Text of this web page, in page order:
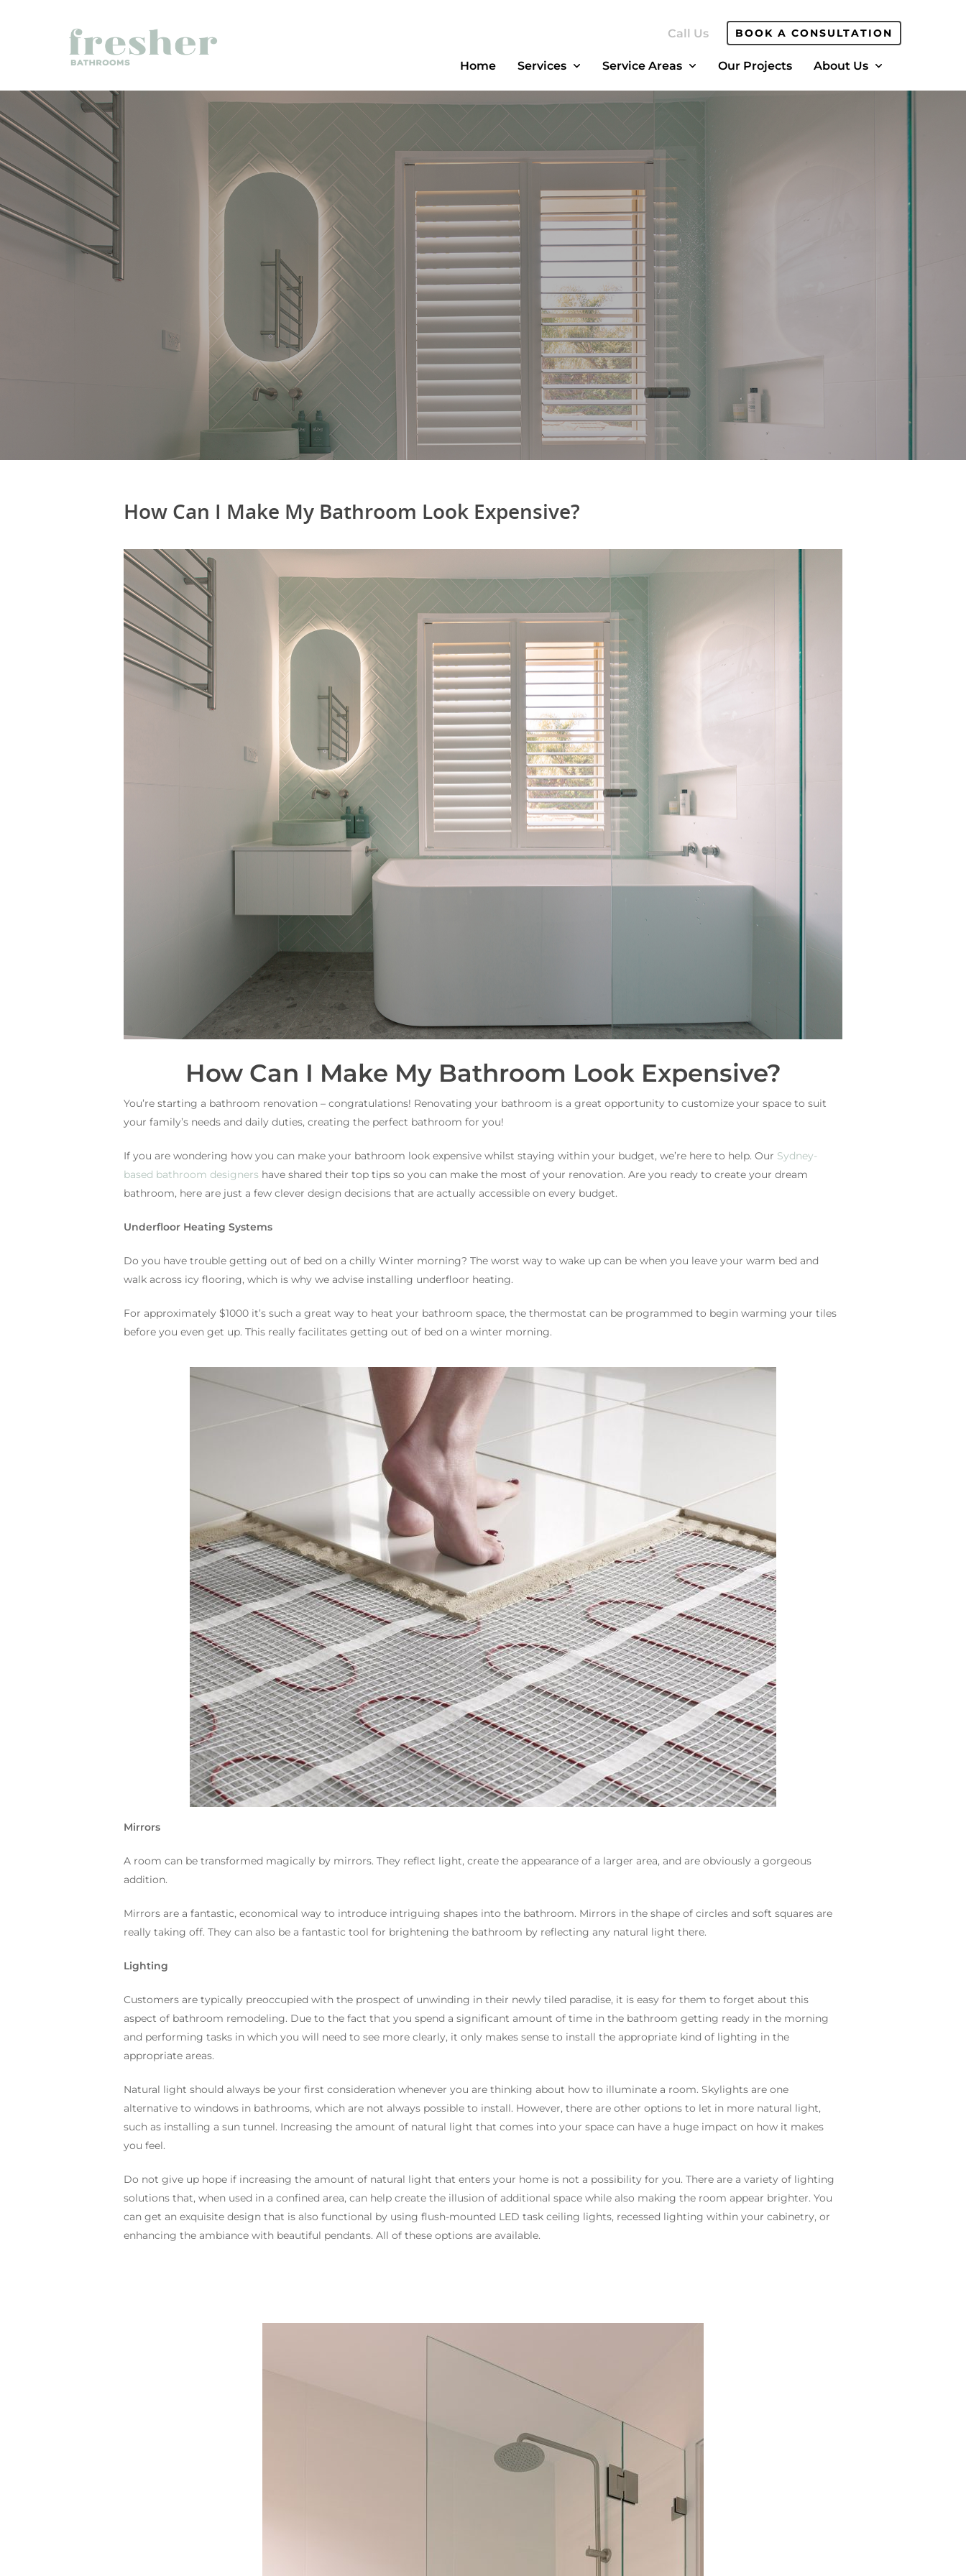
Call Us BOOK A CONSULTATION
Home Services Service Areas Our Projects About Us
How Can I Make My Bathroom Look Expensive?
How Can I Make My Bathroom Look Expensive?
You’re starting a bathroom renovation – congratulations! Renovating your bathroom is a great opportunity to customize your space to suit
your family’s needs and daily duties, creating the perfect bathroom for you!
If you are wondering how you can make your bathroom look expensive whilst staying within your budget, we’re here to help. Our Sydney-
based bathroom designers have shared their top tips so you can make the most of your renovation. Are you ready to create your dream
bathroom, here are just a few clever design decisions that are actually accessible on every budget.
Underfloor Heating Systems
Do you have trouble getting out of bed on a chilly Winter morning? The worst way to wake up can be when you leave your warm bed and
walk across icy flooring, which is why we advise installing underfloor heating.
For approximately $1000 it’s such a great way to heat your bathroom space, the thermostat can be programmed to begin warming your tiles
before you even get up. This really facilitates getting out of bed on a winter morning.
Mirrors
A room can be transformed magically by mirrors. They reflect light, create the appearance of a larger area, and are obviously a gorgeous
addition.
Mirrors are a fantastic, economical way to introduce intriguing shapes into the bathroom. Mirrors in the shape of circles and soft squares are
really taking off. They can also be a fantastic tool for brightening the bathroom by reflecting any natural light there.
Lighting
Customers are typically preoccupied with the prospect of unwinding in their newly tiled paradise, it is easy for them to forget about this
aspect of bathroom remodeling. Due to the fact that you spend a significant amount of time in the bathroom getting ready in the morning
and performing tasks in which you will need to see more clearly, it only makes sense to install the appropriate kind of lighting in the
appropriate areas.
Natural light should always be your first consideration whenever you are thinking about how to illuminate a room. Skylights are one
alternative to windows in bathrooms, which are not always possible to install. However, there are other options to let in more natural light,
such as installing a sun tunnel. Increasing the amount of natural light that comes into your space can have a huge impact on how it makes
you feel.
Do not give up hope if increasing the amount of natural light that enters your home is not a possibility for you. There are a variety of lighting
solutions that, when used in a confined area, can help create the illusion of additional space while also making the room appear brighter. You
can get an exquisite design that is also functional by using flush-mounted LED task ceiling lights, recessed lighting within your cabinetry, or
enhancing the ambiance with beautiful pendants. All of these options are available.